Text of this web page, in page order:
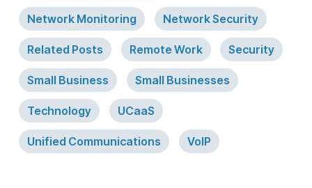
Network Monitoring Network Security
Related Posts Remote Work Security
Small Business Small Businesses
Technology UCaaS
Unified Communications VoIP